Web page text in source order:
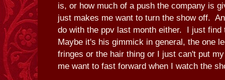
is, or how much of a push the company is
just makes me want to turn the show off.
do with the ppv last month either. I just find
Maybe it's his gimmick in general, the one
fringes or the hair thing or I just can't put
me want to fast forward when I watch the